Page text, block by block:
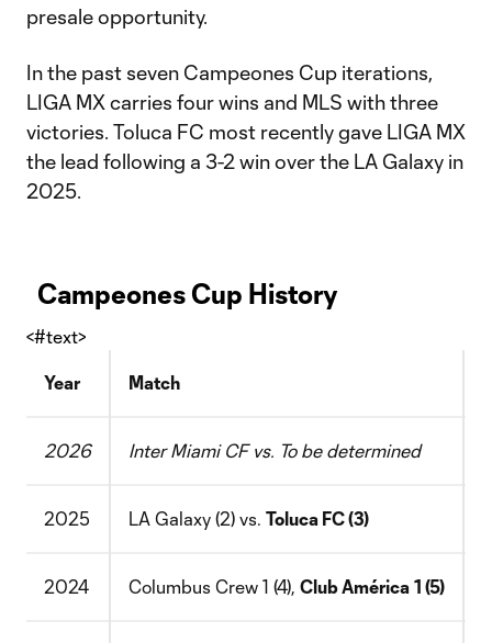
presale opportunity.
In the past seven Campeones Cup iterations,
LIGA MX carries four wins and MLS with three
victories. Toluca FC most recently gave LIGA MX
the lead following a 3-2 win over the LA Galaxy in
2025.
Campeones Cup History
<#text>
Year Match
2026 Inter Miami CF vs. To be determined
2025 LA Galaxy (2) vs. Toluca FC (3)
2024 Columbus Crew 1 (4), Club América 1 (5)